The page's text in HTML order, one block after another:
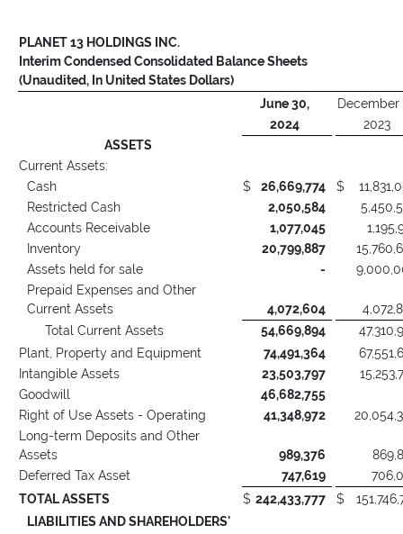
PLANET 13 HOLDINGS INC.
Interim Condensed Consolidated Balance Sheets
(Unaudited, In United States Dollars)
June 30,
December
2024
2023
ASSETS
Current Assets:
Cash
$ 26,669,774 $
Restricted Cash
2,050,584
Accounts Receivable
1,077,045
Inventory
20,799,887
Assets held for sale
-
Prepaid Expenses and Other
Current Assets
4,072,604
Total Current Assets
54,669,894
Plant, Property and Equipment
74,491,364
Intangible Assets
23,503,797
Goodwill
46,682,755
Right of Use Assets - Operating
41,348,972
Long-term Deposits and Other
Assets
989,376
Deferred Tax Asset
747,619
TOTAL ASSETS
$ 242,433,777 $
LIABILITIES AND SHAREHOLDERS'